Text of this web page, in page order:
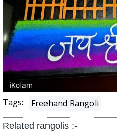
Tags: Freehand Rangoli
Related rangolis :-